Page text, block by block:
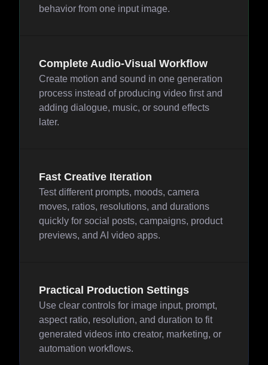
behavior from one input image.
Complete Audio-Visual Workflow
Create motion and sound in one generation
process instead of producing video first and
adding dialogue, music, or sound effects
later.
Fast Creative Iteration
Test different prompts, moods, camera
moves, ratios, resolutions, and durations
quickly for social posts, campaigns, product
previews, and AI video apps.
Practical Production Settings
Use clear controls for image input, prompt,
aspect ratio, resolution, and duration to fit
generated videos into creator, marketing, or
automation workflows.